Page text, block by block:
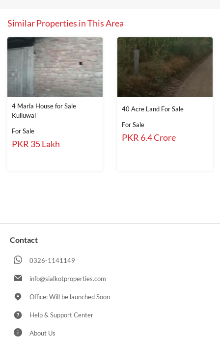
Similar Properties in This Area
4 Marla House for Sale
Kulluwal
For Sale
PKR 35 Lakh
40 Acre Land For Sale
For Sale
PKR 6.4 Crore
Contact
0326-1141149
info@sialkotproperties.com
Office: Will be launched Soon
Help & Support Center
About Us